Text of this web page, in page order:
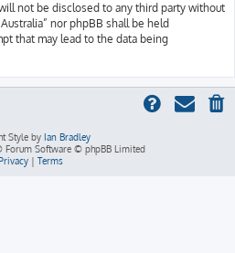
not be disclosed to any third party without
nor phpBB shall be held
that may lead to the data being
Style by Ian Bradley
Forum Software © phpBB Limited
| Terms